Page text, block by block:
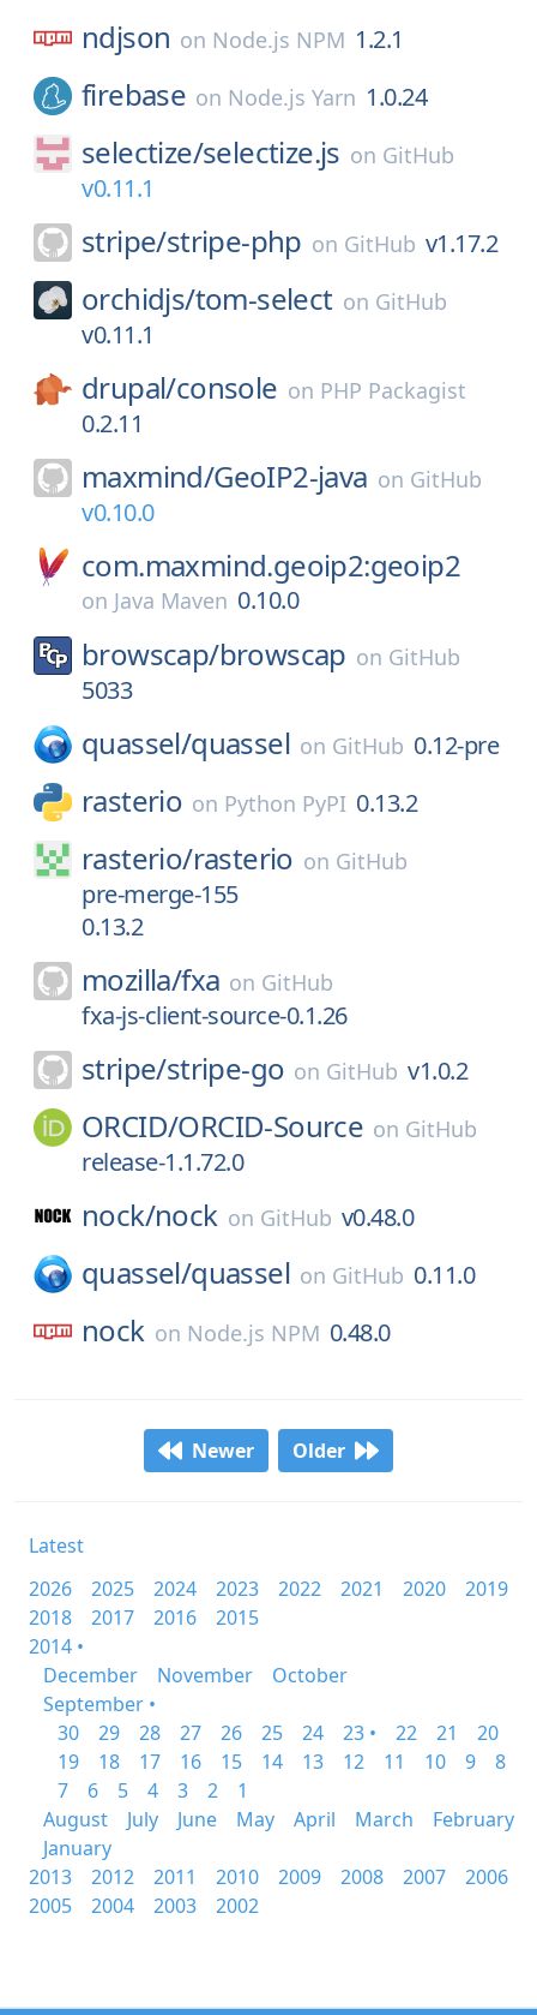
ndjson on Node.js NPM 1.2.1
firebase on Node.js Yarn 1.0.24
selectize/selectize.js on GitHub
v0.11.1
stripe/stripe-php on GitHub v1.17.2
orchidjs/tom-select on GitHub
v0.11.1
drupal/console on PHP Packagist
0.2.11
maxmind/GeoIP2-java on GitHub
v0.10.0
com.maxmind.geoip2:geoip2
on Java Maven 0.10.0
browscap/browscap on GitHub
5033
quassel/quassel on GitHub 0.12-pre
rasterio on Python PyPI 0.13.2
rasterio/rasterio on GitHub
pre-merge-155
0.13.2
mozilla/fxa on GitHub
fxa-js-client-source-0.1.26
stripe/stripe-go on GitHub v1.0.2
ORCID/ORCID-Source on GitHub
release-1.1.72.0
nock/nock on GitHub v0.48.0
quassel/quassel on GitHub 0.11.0
nock on Node.js NPM 0.48.0
Newer Older
Latest
2026
2025 2024 2023 2022 2021 2020
2019
2018
2017 2016
2015
2014 •
December
November
October
September •
30
29 28 27 26 25 24 23 • 22 21
20
19
18 17 16 15 14 13 12 11 10 9
8
7
6 5 4 3 2
1
August
July June May April March
February
January
2013
2012 2011 2010 2009 2008 2007
2006
2005
2004 2003 2002